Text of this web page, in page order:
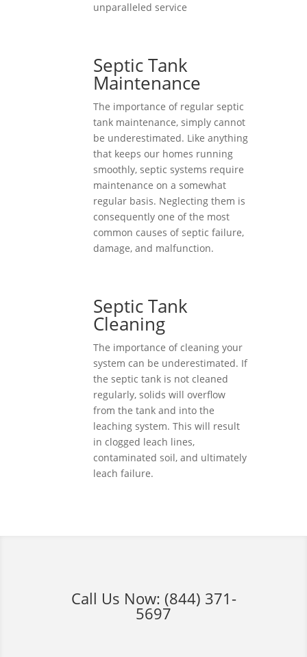
unparalleled service
Septic Tank
Maintenance
The importance of regular septic
tank maintenance, simply cannot
be underestimated. Like anything
that keeps our homes running
smoothly, septic systems require
maintenance on a somewhat
regular basis. Neglecting them is
consequently one of the most
common causes of septic failure,
damage, and malfunction.
Septic Tank
Cleaning
The importance of cleaning your
system can be underestimated. If
the septic tank is not cleaned
regularly, solids will overflow
from the tank and into the
leaching system. This will result
in clogged leach lines,
contaminated soil, and ultimately
leach failure.
Call Us Now: (844) 371-
5697